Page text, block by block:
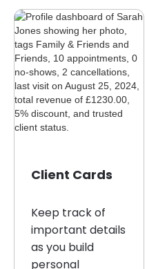
Client Cards
Keep track of
important details
as you build
personal